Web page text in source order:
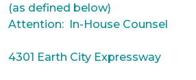
(as defined below)
Attention: In-House Counsel
4301 Earth City Expressway